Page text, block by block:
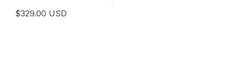
$329.00 USD